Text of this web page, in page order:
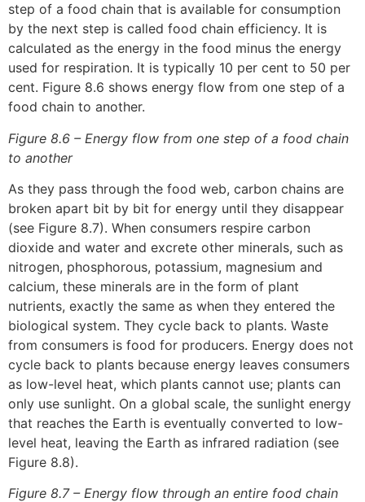
step of a food chain that is available for consumption
by the next step is called food chain efficiency. It is
calculated as the energy in the food minus the energy
used for respiration. It is typically 10 per cent to 50 per
cent. Figure 8.6 shows energy flow from one step of a
food chain to another.
Figure 8.6 – Energy flow from one step of a food chain
to another
As they pass through the food web, carbon chains are
broken apart bit by bit for energy until they disappear
(see Figure 8.7). When consumers respire carbon
dioxide and water and excrete other minerals, such as
nitrogen, phosphorous, potassium, magnesium and
calcium, these minerals are in the form of plant
nutrients, exactly the same as when they entered the
biological system. They cycle back to plants. Waste
from consumers is food for producers. Energy does not
cycle back to plants because energy leaves consumers
as low-level heat, which plants cannot use; plants can
only use sunlight. On a global scale, the sunlight energy
that reaches the Earth is eventually converted to low-
level heat, leaving the Earth as infrared radiation (see
Figure 8.8).
Figure 8.7 – Energy flow through an entire food chain